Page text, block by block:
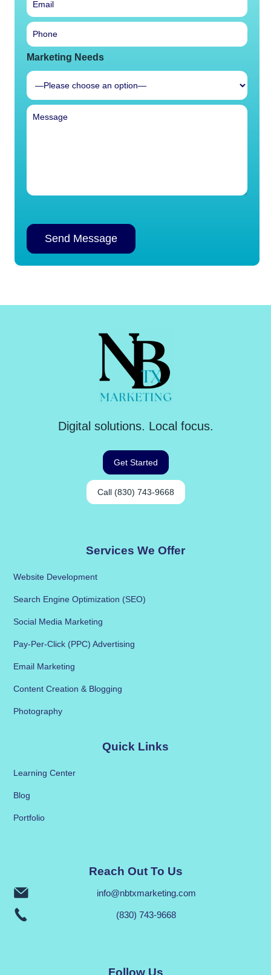
Marketing Needs
Digital solutions. Local focus.
Get Started
Call (830) 743-9668
Services We Offer
Website Development
Search Engine Optimization (SEO)
Social Media Marketing
Pay-Per-Click (PPC) Advertising
Email Marketing
Content Creation & Blogging
Photography
Quick Links
Learning Center
Blog
Portfolio
Reach Out To Us
info@nbtxmarketing.com
(830) 743-9668